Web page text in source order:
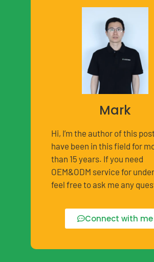
Mark
Hi, I’m the author of this
have been in this field for
than 15 years. If you need
OEM&ODM service for
feel free to ask me any
Connect with me